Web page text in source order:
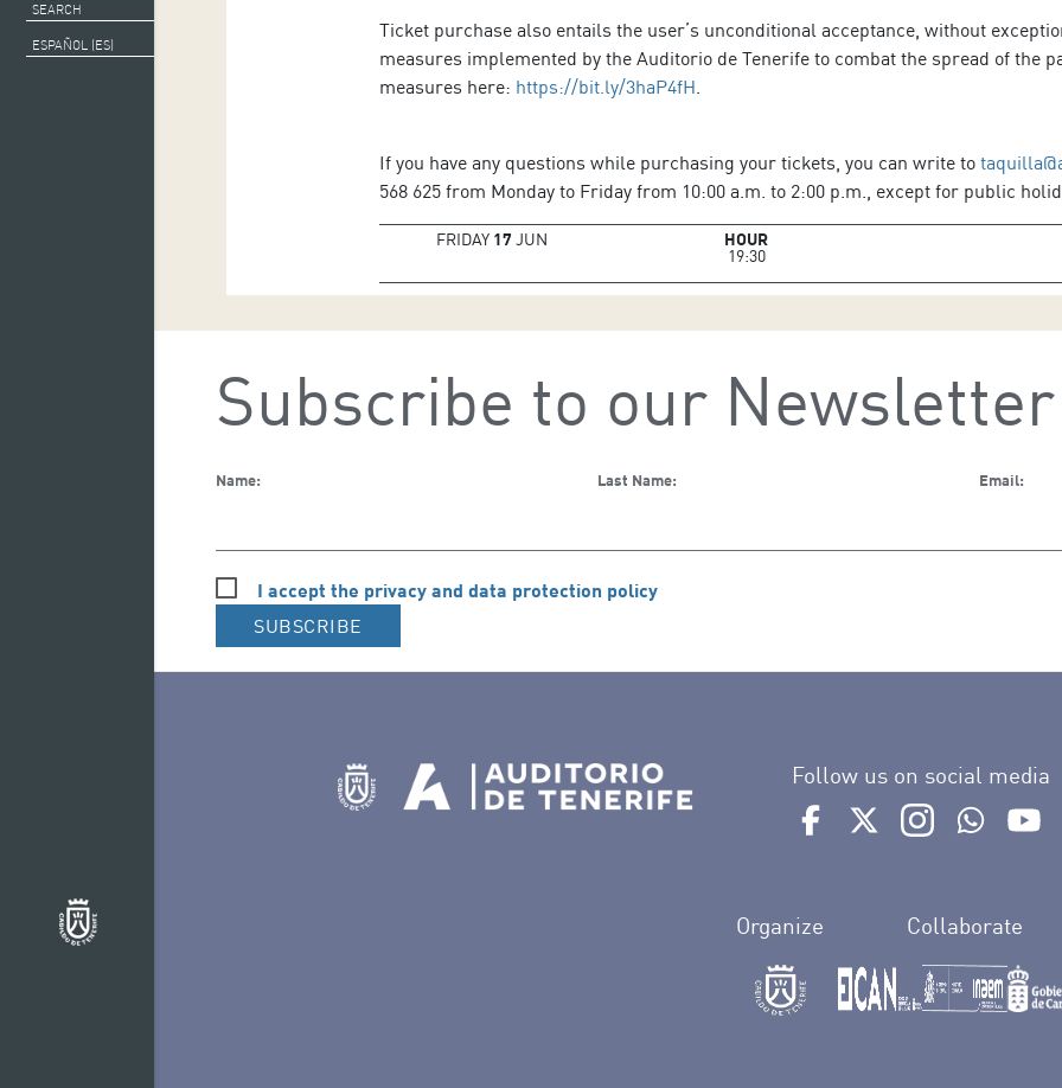
SEARCH
ESPAÑOL (ES)
Ticket purchase also entails the user’s unconditional acceptance, without
measures implemented by the Auditorio de Tenerife to combat the spread of the
measures here: https://bit.ly/3haP4fH.
If you have any questions while purchasing your tickets, you can write to
568 625 from Monday to Friday from 10:00 a.m. to 2:00 p.m., except for public
FRIDAY 17 JUN
HOUR
19:30
Subscribe to our Newsletter
Name: Last Name: Email:
I accept the privacy and data protection policy
SUBSCRIBE
Follow us on social media
Ir a perfil de Auditorio de
Ir a perfil deIr a perfil de
Ir al
Organize Collaborate